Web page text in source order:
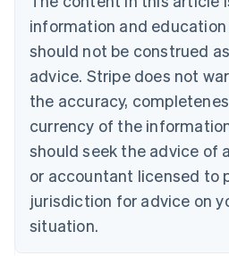
information and education
should not be construed
advice. Stripe does not
the accuracy,
currency of the
should seek the advice of
or accountant licensed to
jurisdiction for advice on
situation.
PortuguêsEnglish
Bulgaria
English
Canada
EnglishFrançais
Croatia
Cyprus
English
Czech Republic
English
Denmark